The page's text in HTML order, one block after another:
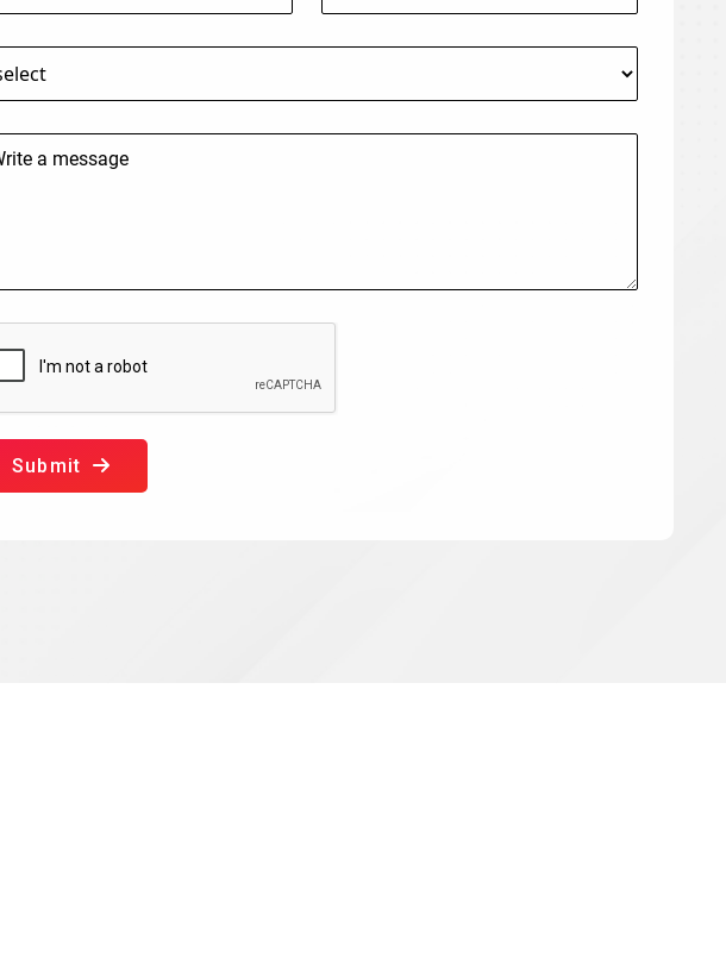
Submit